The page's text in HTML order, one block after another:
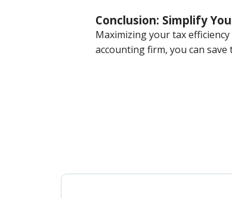
Conclusion: Simplify
Maximizing your tax
accounting firm, you can